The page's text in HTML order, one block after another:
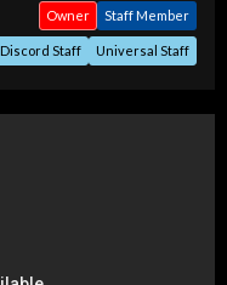
Staff Member
Owner
Universal Staff
Discord Staff